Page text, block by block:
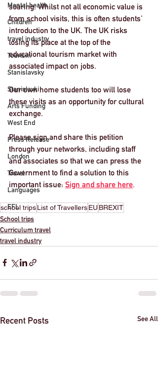
Mental health
Children
travel industry
Tourism
Stanislavsky
Stanislavki
Arts Funding
West End
Press Release
London
Travel
Languages
EFL
soaring. Whilst not all economic value is
from school visits, this is often students’
introduction to the UK. The UK risks
losing its place at the top of the
educational tourism market with
associated impact on jobs.
Our own home students too will lose
these visits as an opportunity for cultural
exchange.
Please sign and share this petition
through your networks, including staff
and associates so that we can press the
Government to find a solution to this
important issue: Sign and share here.
school tripsList of TravellersEU BREXIT
School trips
Curriculum travel
travel industry
Recent Posts See All